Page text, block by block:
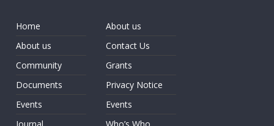
Home
About us
Community
Documents
Events
About us
Contact Us
Grants
Privacy Notice
Events